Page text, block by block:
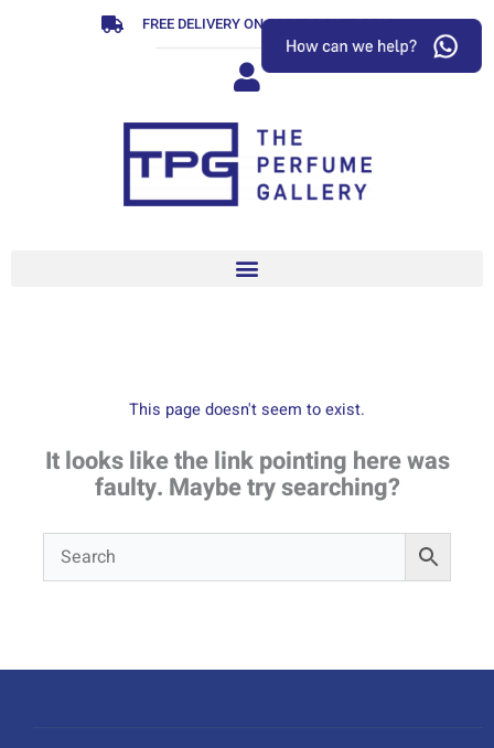
FREE DELIVERY ON ORDERS OVER R799
This page doesn't seem to exist.
It looks like the link pointing here was
faulty. Maybe try searching?